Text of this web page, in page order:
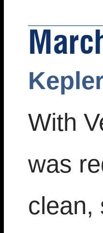
With
was
clean,